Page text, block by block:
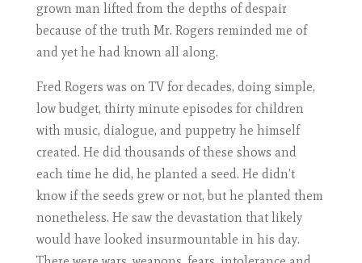
grown man lifted from the depths of despair
because of the truth Mr. Rogers reminded me of
and yet he had known all along.
Fred Rogers was on TV for decades, doing simple,
low budget, thirty minute episodes for children
with music, dialogue, and puppetry he himself
created. He did thousands of these shows and
each time he did, he planted a seed. He didn’t
know if the seeds grew or not, but he planted them
nonetheless. He saw the devastation that likely
would have looked insurmountable in his day.